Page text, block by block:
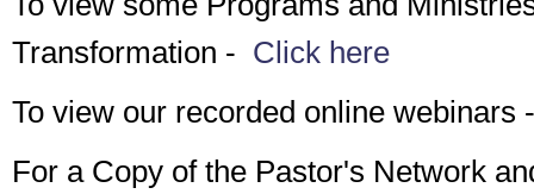
Transformation - Click here
To view our recorded online webinars
For a Copy of the Pastor's Network